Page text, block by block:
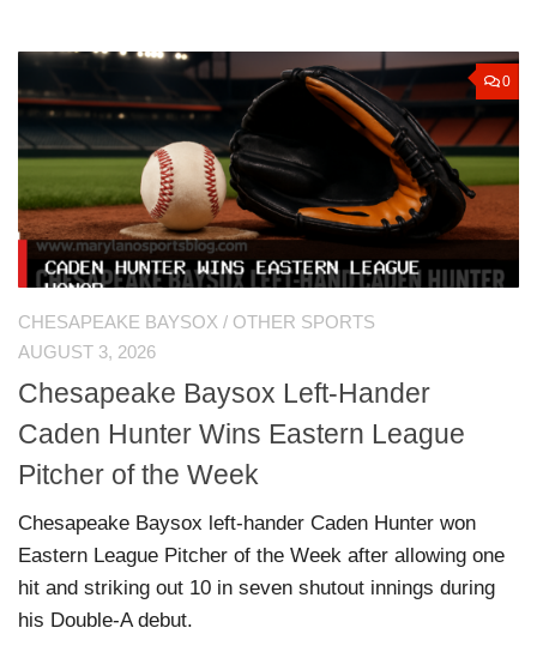
0
CHESAPEAKE BAYSOX / OTHER SPORTS
AUGUST 3, 2026
Chesapeake Baysox Left-Hander
Caden Hunter Wins Eastern League
Pitcher of the Week
Chesapeake Baysox left-hander Caden Hunter won
Eastern League Pitcher of the Week after allowing one
hit and striking out 10 in seven shutout innings during
his Double-A debut.